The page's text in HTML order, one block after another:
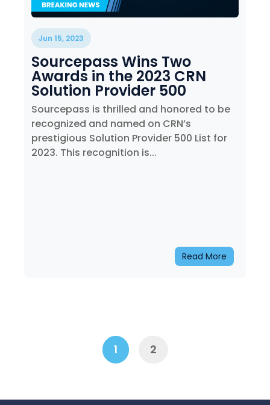
Jun 15, 2023
Sourcepass Wins Two
Awards in the 2023 CRN
Solution Provider 500
Sourcepass is thrilled and honored to be
recognized and named on CRN’s
prestigious Solution Provider 500 List for
2023. This recognition is...
Read More
1 2